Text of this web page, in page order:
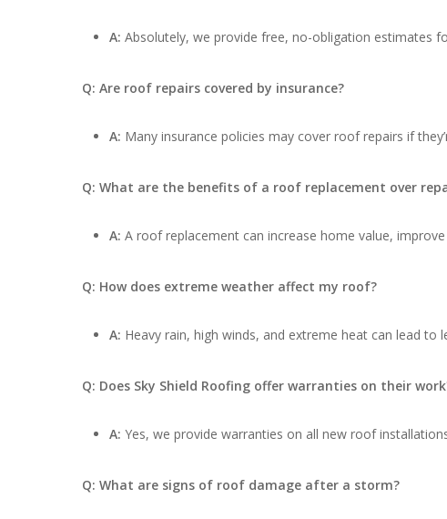
A: Absolutely, we provide free, no-obligation estimates
Q: Are roof repairs covered by insurance?
A: Many insurance policies may cover roof repairs if
Q: What are the benefits of a roof replacement over
A: A roof replacement can increase home value,
Q: How does extreme weather affect my roof?
A: Heavy rain, high winds, and extreme heat can lead
Q: Does Sky Shield Roofing offer warranties on their
A: Yes, we provide warranties on all new roof
Q: What are signs of roof damage after a storm?